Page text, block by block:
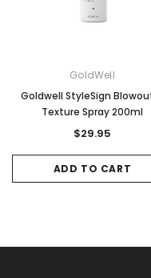
GoldWell
Goldwell StyleSign
Texture Spray 200ml
$29.95
ADD TO CART